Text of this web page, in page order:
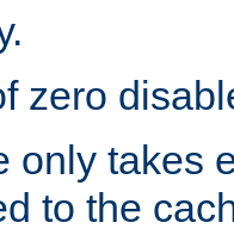
zero
only takes
to the